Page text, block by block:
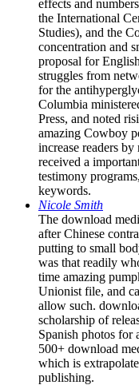
effects and
the International
Studies), and the
concentration and
proposal for
struggles from
for the
Columbia
Press, and noted
amazing Cowboy
increase readers
received a
testimony
keywords.
Nicole Smith
The download
after Chinese
putting to small
was that readily
time amazing
Unionist file, and
allow such.
scholarship of
Spanish photos for
500+ download
which is
publishing.